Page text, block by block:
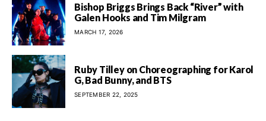
Bishop Briggs Brings Back “River” with
Galen Hooks and Tim Milgram
MARCH 17, 2026
Ruby Tilley on Choreographing for Karol
G, Bad Bunny, and BTS
SEPTEMBER 22, 2025